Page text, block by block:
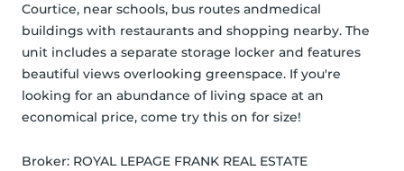
Courtice, near schools, bus routes andmedical
buildings with restaurants and shopping nearby. The
unit includes a separate storage locker and features
beautiful views overlooking greenspace. If you're
looking for an abundance of living space at an
economical price, come try this on for size!
Broker: ROYAL LEPAGE FRANK REAL ESTATE